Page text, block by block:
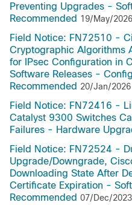
Preventing Upgrades -
Recommended 19/May/2026
Field Notice: FN72510 -
Cryptographic Algorithms
for IPsec Configuration in
Software Releases -
Recommended 20/Jan/2026
Field Notice: FN72416 -
Catalyst 9300 Switches
Failures - Hardware
Field Notice: FN72524 -
Upgrade/Downgrade,
Downloading State After
Certificate Expiration -
Recommended 07/Dec/2023